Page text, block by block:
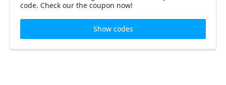
code. Check our the coupon now!
Show codes